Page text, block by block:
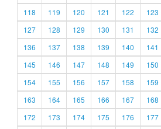
118
119 120 121 122 123
127
128 129 130 131 132
136
137 138 139 140 141
145
146 147 148 149 150
154
155 156 157 158 159
163
164 165 166 167 168
172
173 174 175 176 177